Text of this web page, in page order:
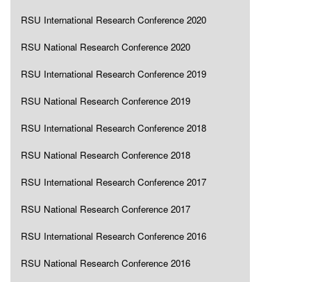
RSU International Research Conference 2020
RSU National Research Conference 2020
RSU International Research Conference 2019
RSU National Research Conference 2019
RSU International Research Conference 2018
RSU National Research Conference 2018
RSU International Research Conference 2017
RSU National Research Conference 2017
RSU International Research Conference 2016
RSU National Research Conference 2016